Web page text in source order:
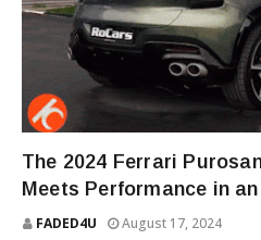
The 2024 Ferrari
Meets Performance in
FADED4U August 17, 2024